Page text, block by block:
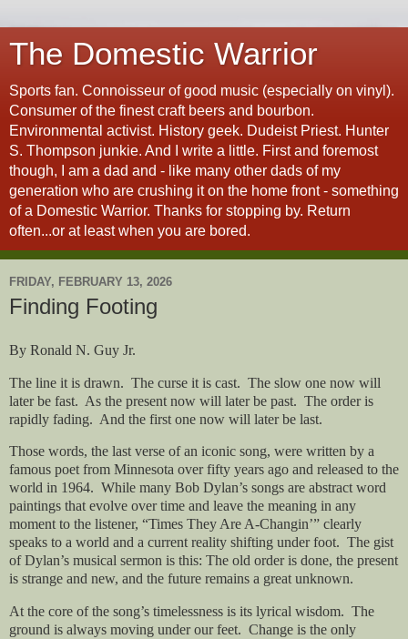
The Domestic Warrior
Sports fan. Connoisseur of good music (especially on vinyl).
Consumer of the finest craft beers and bourbon.
Environmental activist. History geek. Dudeist Priest. Hunter
S. Thompson junkie. And I write a little. First and foremost
though, I am a dad and - like many other dads of my
generation who are crushing it on the home front - something
of a Domestic Warrior. Thanks for stopping by. Return
often...or at least when you are bored.
FRIDAY, FEBRUARY 13, 2026
Finding Footing
By Ronald N. Guy Jr.
The line it is drawn. The curse it is cast. The slow one now will
later be fast. As the present now will later be past. The order is
rapidly fading. And the first one now will later be last.
Those words, the last verse of an iconic song, were written by a
famous poet from Minnesota over fifty years ago and released to the
world in 1964. While many Bob Dylan’s songs are abstract word
paintings that evolve over time and leave the meaning in any
moment to the listener, “Times They Are A-Changin’” clearly
speaks to a world and a current reality shifting under foot. The gist
of Dylan’s musical sermon is this: The old order is done, the present
is strange and new, and the future remains a great unknown.
At the core of the song’s timelessness is its lyrical wisdom. The
ground is always moving under our feet. Change is the only